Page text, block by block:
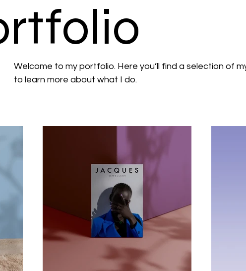
Welcome to my portfolio. Here you’ll find a selection of
to learn more about what I do.